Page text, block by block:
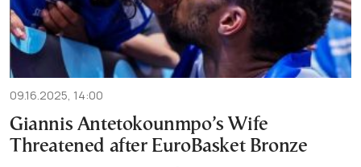
09.16.2025, 14:00
Giannis Antetokounmpo’s Wife
Threatened after EuroBasket Bronze